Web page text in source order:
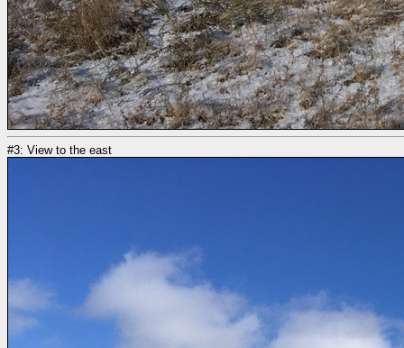
#3: View to the east